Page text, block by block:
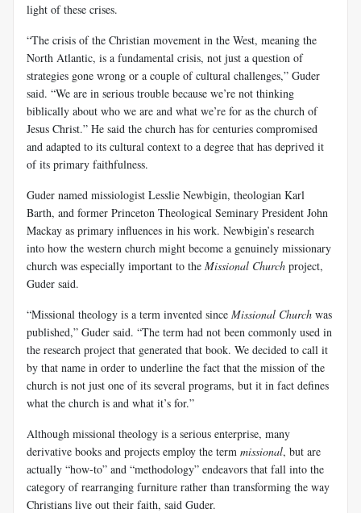
light of these crises.
“The crisis of the Christian movement in the West, meaning the
North Atlantic, is a fundamental crisis, not just a question of
strategies gone wrong or a couple of cultural challenges,” Guder
said. “We are in serious trouble because we’re not thinking
biblically about who we are and what we’re for as the church of
Jesus Christ.” He said the church has for centuries compromised
and adapted to its cultural context to a degree that has deprived it
of its primary faithfulness.
Guder named missiologist Lesslie Newbigin, theologian Karl
Barth, and former Princeton Theological Seminary President John
Mackay as primary influences in his work. Newbigin’s research
into how the western church might become a genuinely missionary
church was especially important to the Missional Church project,
Guder said.
“Missional theology is a term invented since Missional Church was
published,” Guder said. “The term had not been commonly used in
the research project that generated that book. We decided to call it
by that name in order to underline the fact that the mission of the
church is not just one of its several programs, but it in fact defines
what the church is and what it’s for.”
Although missional theology is a serious enterprise, many
derivative books and projects employ the term missional, but are
actually “how-to” and “methodology” endeavors that fall into the
category of rearranging furniture rather than transforming the way
Christians live out their faith, said Guder.